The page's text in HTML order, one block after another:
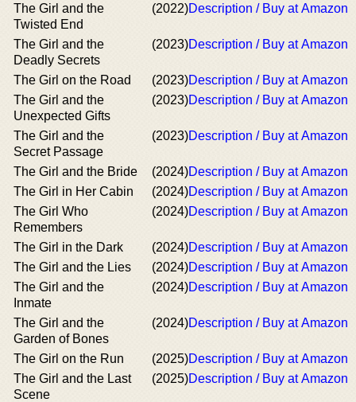
The Girl and the
Twisted End
(2022)Description / Buy at Amazon
The Girl and the
Deadly Secrets
(2023)Description / Buy at Amazon
The Girl on the Road (2023)Description / Buy at Amazon
The Girl and the
Unexpected Gifts
(2023)Description / Buy at Amazon
The Girl and the
Secret Passage
(2023)Description / Buy at Amazon
The Girl and the Bride (2024)Description / Buy at Amazon
The Girl in Her Cabin
(2024)Description / Buy at Amazon
The Girl Who
Remembers
(2024)Description / Buy at Amazon
The Girl in the Dark (2024)Description / Buy at Amazon
The Girl and the Lies
(2024)Description / Buy at Amazon
The Girl and the
Inmate
(2024)Description / Buy at Amazon
The Girl and the
Garden of Bones
(2024)Description / Buy at Amazon
The Girl on the Run (2025)Description / Buy at Amazon
The Girl and the Last
Scene
(2025)Description / Buy at Amazon